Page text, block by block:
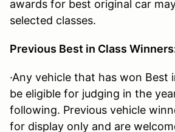
awards for best original car
selected classes.
Previous Best in Class
·Any vehicle that has won Best
be eligible for judging in the
following. Previous vehicle
for display only and are